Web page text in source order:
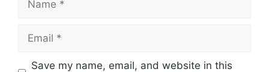
Save my name, email, and website in this